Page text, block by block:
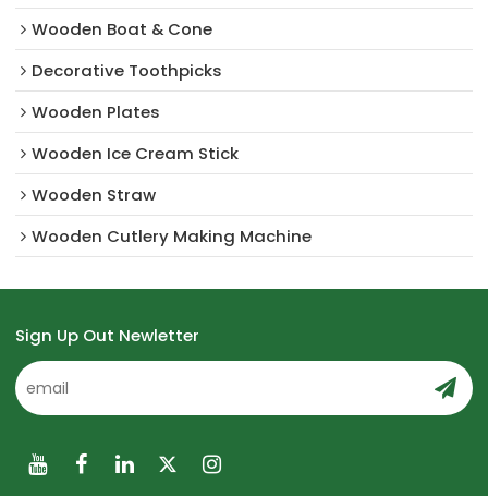
Wooden Boat & Cone
Decorative Toothpicks
Wooden Plates
Wooden Ice Cream Stick
Wooden Straw
Wooden Cutlery Making Machine
Sign Up Out Newletter